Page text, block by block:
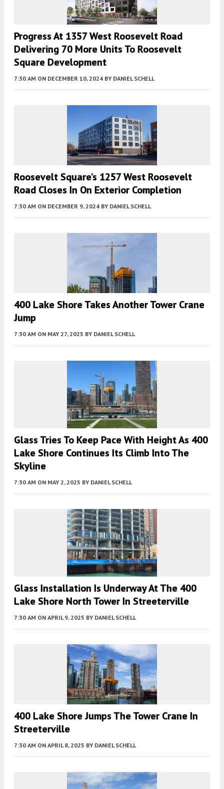
Progress At 1357 West Roosevelt Road
Delivering 70 More Units To Roosevelt
Square Development
7:30 AM ON DECEMBER 10, 2024 BY DANIEL SCHELL
Roosevelt Square’s 1257 West Roosevelt
Road Closes In On Exterior Completion
7:30 AM ON DECEMBER 9, 2024 BY DANIEL SCHELL
400 Lake Shore Takes Another Tower Crane
Jump
7:30 AM ON MAY 27, 2025 BY DANIEL SCHELL
Glass Tries To Keep Pace With Height As 400
Lake Shore Continues Its Climb Into The
Skyline
7:30 AM ON MAY 2, 2025 BY DANIEL SCHELL
Glass Installation Is Underway At The 400
Lake Shore North Tower In Streeterville
7:30 AM ON APRIL 9, 2025 BY DANIEL SCHELL
400 Lake Shore Jumps The Tower Crane In
Streeterville
7:30 AM ON APRIL 8, 2025 BY DANIEL SCHELL